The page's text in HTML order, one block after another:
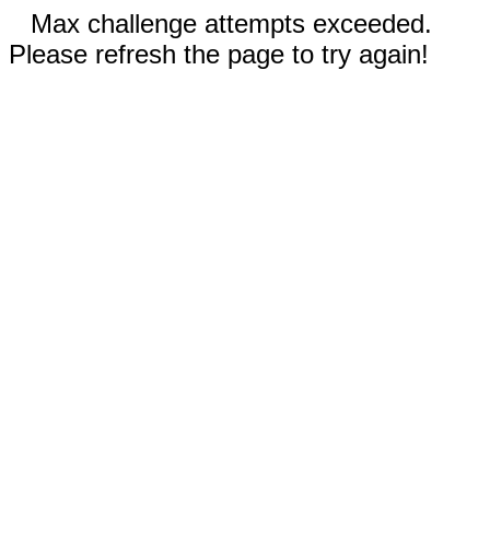
Max challenge attempts exceeded.
Please refresh the page to try again!